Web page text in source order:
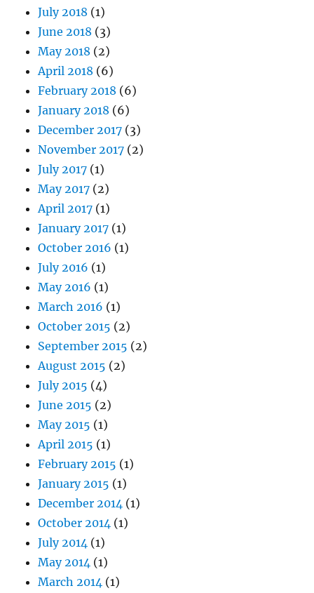
July 2018 (1)
June 2018 (3)
May 2018 (2)
April 2018 (6)
February 2018 (6)
January 2018 (6)
December 2017 (3)
November 2017 (2)
July 2017 (1)
May 2017 (2)
April 2017 (1)
January 2017 (1)
October 2016 (1)
July 2016 (1)
May 2016 (1)
March 2016 (1)
October 2015 (2)
September 2015 (2)
August 2015 (2)
July 2015 (4)
June 2015 (2)
May 2015 (1)
April 2015 (1)
February 2015 (1)
January 2015 (1)
December 2014 (1)
October 2014 (1)
July 2014 (1)
May 2014 (1)
March 2014 (1)